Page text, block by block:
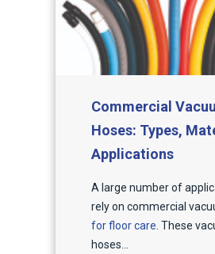
Commercial
Hoses: Types,
Applications
A large number of
rely on commercial
for floor care . These
hoses...